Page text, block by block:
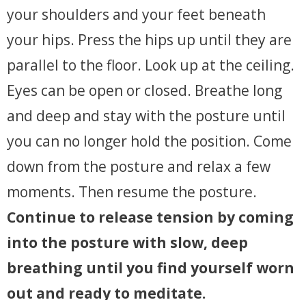
your shoulders and your feet beneath
your hips. Press the hips up until they are
parallel to the floor. Look up at the ceiling.
Eyes can be open or closed. Breathe long
and deep and stay with the posture until
you can no longer hold the position. Come
down from the posture and relax a few
moments. Then resume the posture.
Continue to release tension by coming
into the posture with slow, deep
breathing until you find yourself worn
out and ready to meditate.